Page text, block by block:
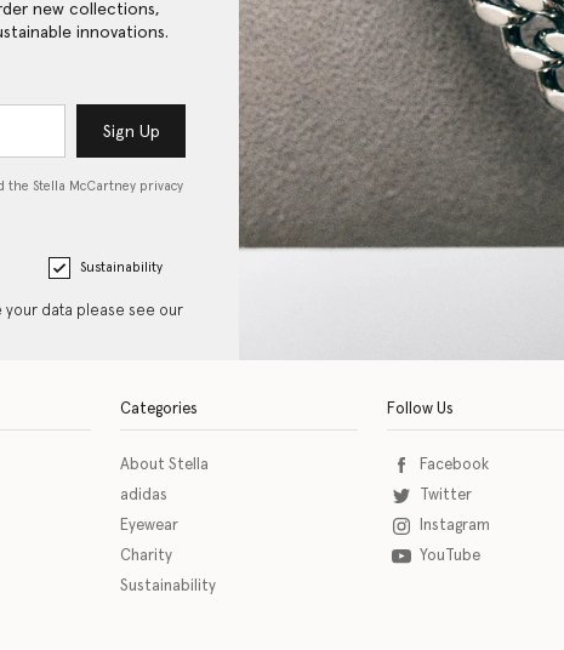
new collections,
innovations.
Sign Up
the Stella McCartney privacy
Sustainability
your data please see our
Categories
About Stella
adidas
Eyewear
Charity
Sustainability
Follow Us
Facebook
Twitter
Instagram
YouTube